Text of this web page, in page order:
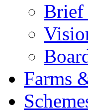
Brief
Farms